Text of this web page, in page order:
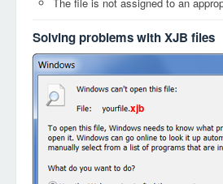
Solving problems with XJB files
xjb